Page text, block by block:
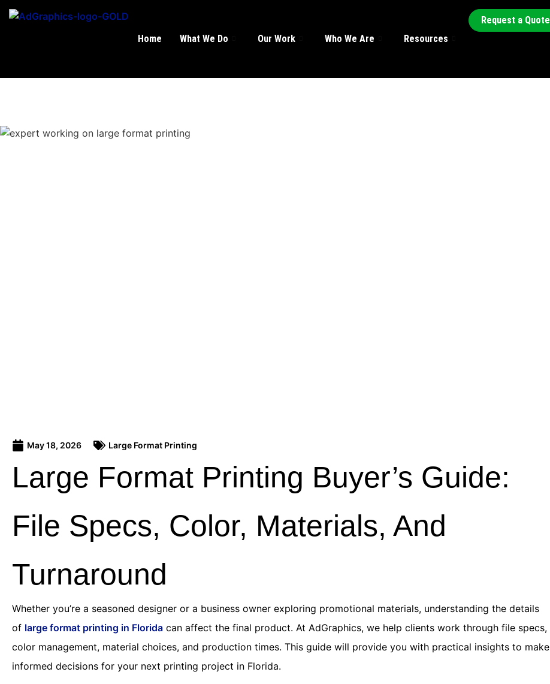
Home What We Do Our Work Who We Are Resources
Request a Quote
May 18, 2026 Large Format Printing
Large Format Printing Buyer’s Guide:
File Specs, Color, Materials, And
Turnaround
Whether you’re a seasoned designer or a business owner exploring promotional materials, understanding the details
of large format printing in Florida can affect the final product. At AdGraphics, we help clients work through file specs,
color management, material choices, and production times. This guide will provide you with practical insights to make
informed decisions for your next printing project in Florida.